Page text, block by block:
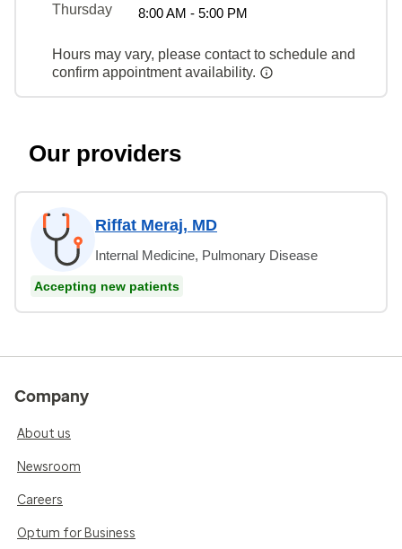
Thursday
8:00 AM - 5:00 PM
Hours may vary, please contact to schedule and
confirm appointment availability.
Our providers
Riffat Meraj, MD
Internal Medicine, Pulmonary Disease
Accepting new patients
Company
About us
Newsroom
Careers
Optum for Business